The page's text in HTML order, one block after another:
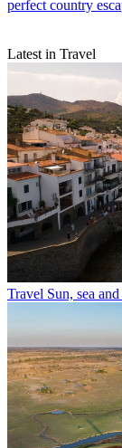
perfect country
Latest in Travel
Travel Sun, sea